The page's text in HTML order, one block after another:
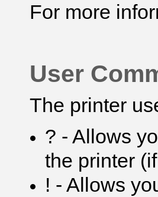
For more
User
The printer
? - Allows
the printer
! - Allows